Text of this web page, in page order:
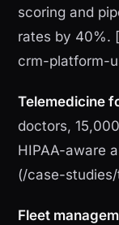
scoring and
rates by 40%.
crm-platform-
Telemedicine
doctors,
HIPAA-aware
(/case-
Fleet